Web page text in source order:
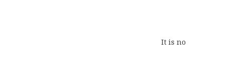
watch. The app was designed for sharing videos and gained